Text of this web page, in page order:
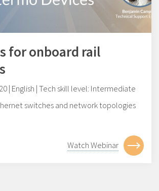
for onboard rail
| English | Tech skill level: Intermediate
switches and network topologies
Watch Webinar